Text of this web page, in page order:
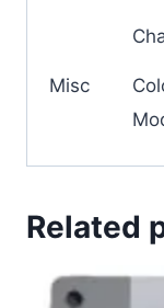
Misc
Related